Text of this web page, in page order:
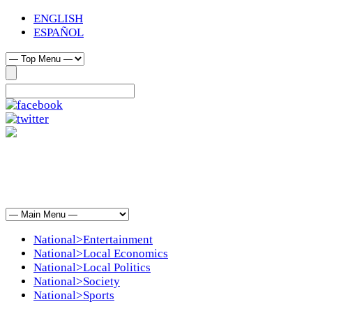
ENGLISH
ESPAÑOL
National>Entertainment
National>Local Economics
National>Local Politics
National>Society
National>Sports